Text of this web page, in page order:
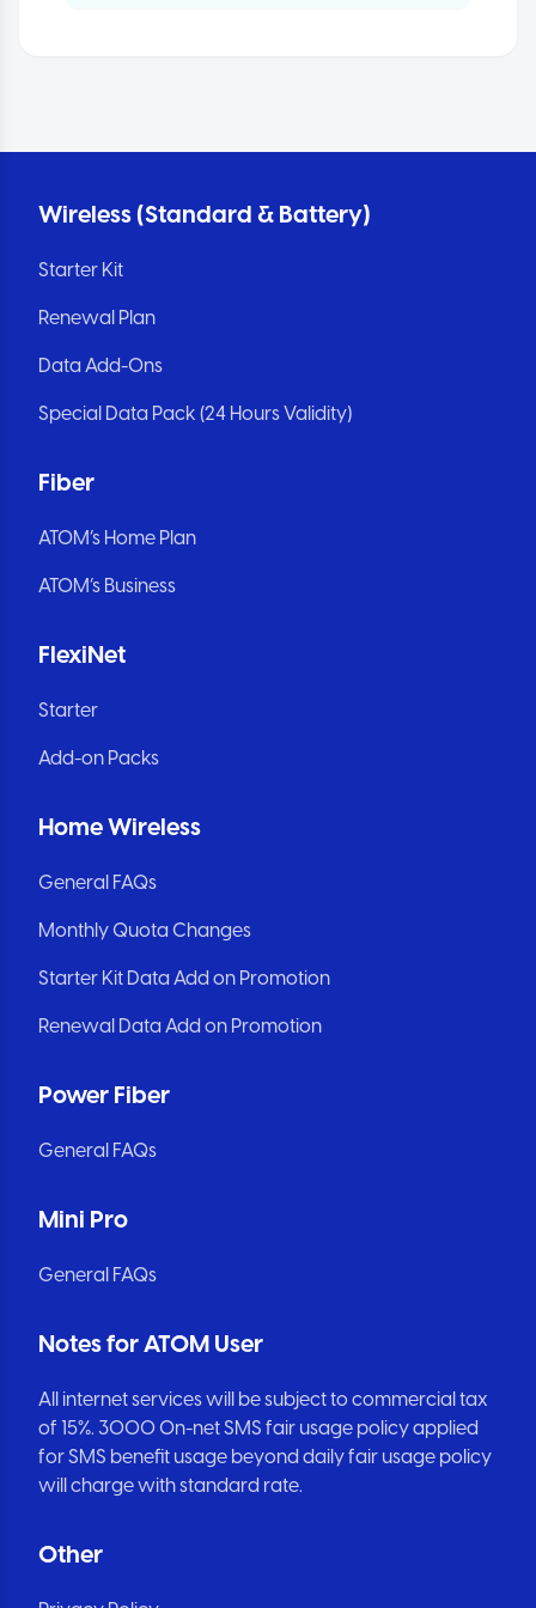
Wireless (Standard & Battery)
Starter Kit
Renewal Plan
Data Add-Ons
Special Data Pack (24 Hours Validity)
Fiber
ATOM’s Home Plan
ATOM’s Business
FlexiNet
Starter
Add-on Packs
Home Wireless
General FAQs
Monthly Quota Changes
Starter Kit Data Add on Promotion
Renewal Data Add on Promotion
Power Fiber
General FAQs
Mini Pro
General FAQs
Notes for ATOM User
All internet services will be subject to commercial tax
of 15%. 3000 On-net SMS fair usage policy applied
for SMS benefit usage beyond daily fair usage policy
will charge with standard rate.
Other